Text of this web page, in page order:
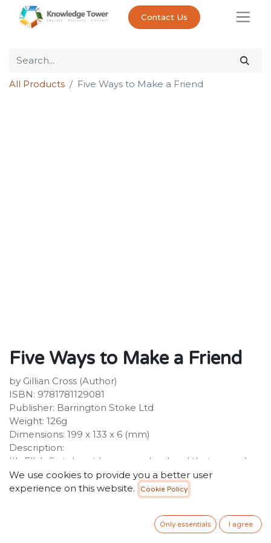
Contact Us
All Products Five Ways to Make a Friend
Five Ways to Make a Friend
by Gillian Cross (Author)
ISBN: 9781781129081
Publisher: Barrington Stoke Ltd
Weight: 126g
Dimensions: 199 x 133 x 6 (mm)
Description:
It's Ella's first day at her new school and that can only
mean one thing: making new friends. But the
challenge is even tougher than Ella thought, as the
girls in her class just don't seem interested in her.
When she stumbles across the book 'Five Ways to
Make a Friend' in the library, it's like all her prayers have
We use cookies to provide you a better user
experience on this website.
Cookie Policy
Only essentials I agree